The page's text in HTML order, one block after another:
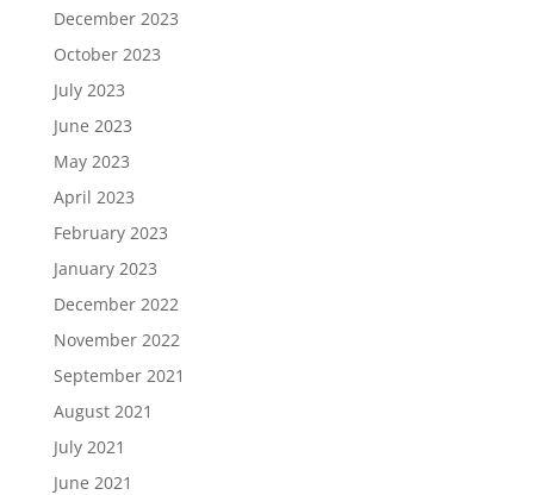
December 2023
October 2023
July 2023
June 2023
May 2023
April 2023
February 2023
January 2023
December 2022
November 2022
September 2021
August 2021
July 2021
June 2021